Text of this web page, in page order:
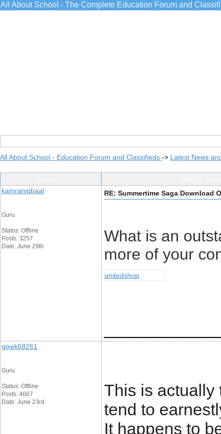
All About School - The Complete Education Forum and
All About School - Education Forum and Classifieds -> Latest News
kamraniqbaal
Guru
Status: Offline
Posts: 3257
Date: June 29th
RE: Summertime Saga Download
What is an
more of your
unitedshop
gixek68261
Guru
Status: Offline
Posts: 4667
Date: June 23rd
This is actually
tend to
It happens to